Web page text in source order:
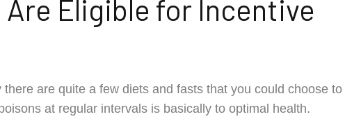
Eligible for Incentive
are quite a few diets and fasts that you could choose to
at regular intervals is basically to optimal health.